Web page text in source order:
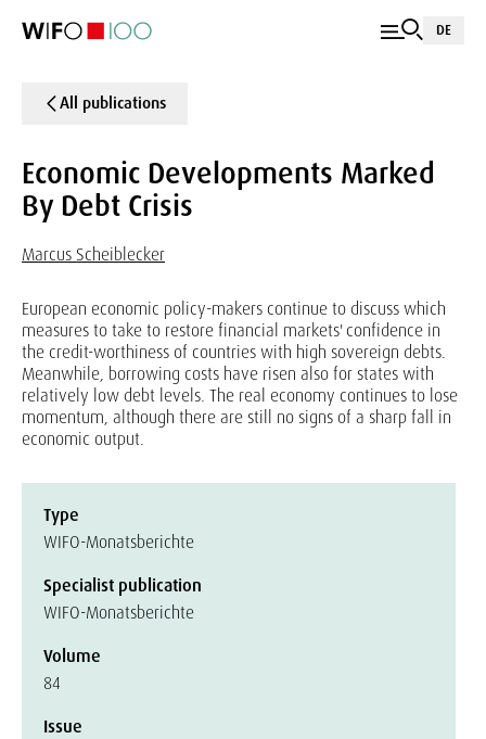
DE
All publications
Economic Developments Marked
By Debt Crisis
Marcus Scheiblecker
European economic policy-makers continue to discuss which
measures to take to restore financial markets' confidence in
the credit-worthiness of countries with high sovereign debts.
Meanwhile, borrowing costs have risen also for states with
relatively low debt levels. The real economy continues to lose
momentum, although there are still no signs of a sharp fall in
economic output.
Type
WIFO-Monatsberichte
Specialist publication
WIFO-Monatsberichte
Volume
84
Issue